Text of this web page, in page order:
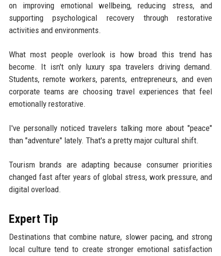
on improving emotional wellbeing, reducing stress, and
supporting psychological recovery through restorative
activities and environments.
What most people overlook is how broad this trend has
become. It isn't only luxury spa travelers driving demand.
Students, remote workers, parents, entrepreneurs, and even
corporate teams are choosing travel experiences that feel
emotionally restorative.
I've personally noticed travelers talking more about "peace"
than "adventure" lately. That's a pretty major cultural shift.
Tourism brands are adapting because consumer priorities
changed fast after years of global stress, work pressure, and
digital overload.
Expert Tip
Destinations that combine nature, slower pacing, and strong
local culture tend to create stronger emotional satisfaction